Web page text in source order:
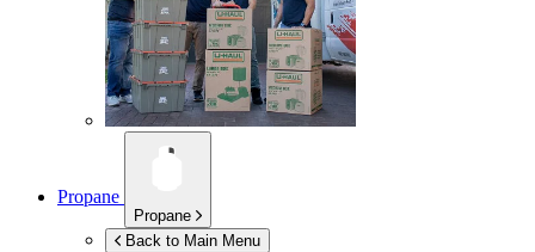
Propane
Propane
Back to Main Menu